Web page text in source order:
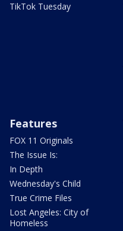
TikTok Tuesday
Features
FOX 11 Originals
The Issue Is:
In Depth
Wednesday's Child
True Crime Files
Lost Angeles: City of
Homeless